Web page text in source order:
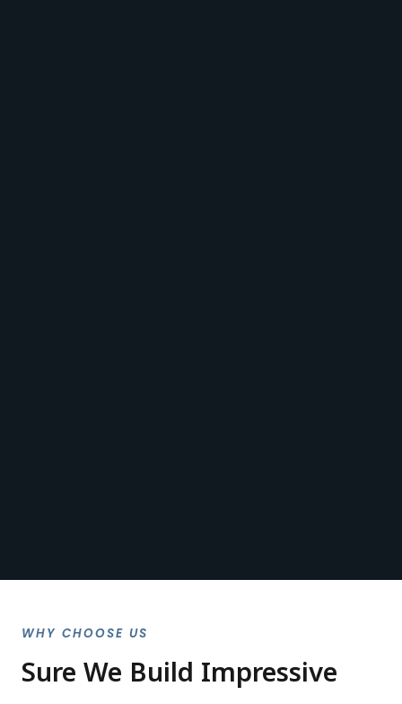
WHY CHOOSE US
Sure We Build Impressive